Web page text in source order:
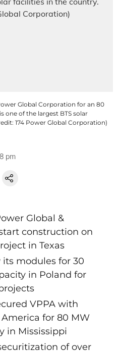
Global Corporation for an 80
one of the largest BTS solar
174 Power Global Corporation)
pm
Global &
construction on
in Texas
its modules for 30
in Poland for
VPPA with
for 80 MW
in Mississippi
of over